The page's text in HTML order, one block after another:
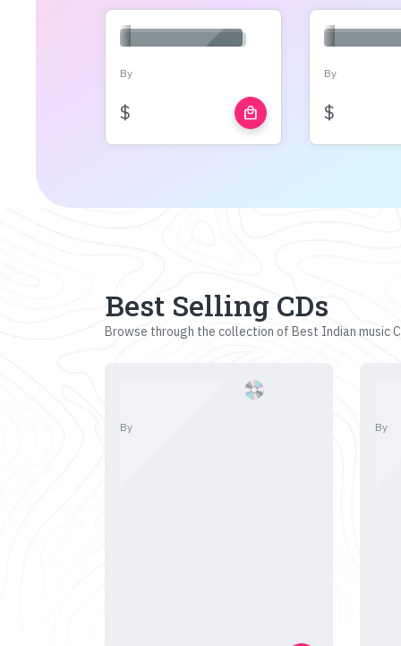
By
$ local_mall
By
$
Best Selling CDs
Browse through the collection of Best Indian music
By By